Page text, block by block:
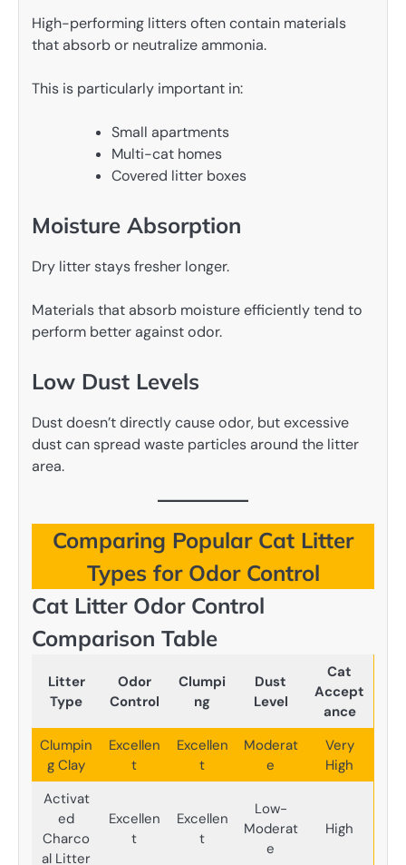
High-performing litters often contain materials
that absorb or neutralize ammonia.
This is particularly important in:
Small apartments
Multi-cat homes
Covered litter boxes
Moisture Absorption
Dry litter stays fresher longer.
Materials that absorb moisture efficiently tend to
perform better against odor.
Low Dust Levels
Dust doesn’t directly cause odor, but excessive
dust can spread waste particles around the litter
area.
Comparing Popular Cat Litter
Types for Odor Control
Cat Litter Odor Control
Comparison Table
Litter
Type
Odor
Control
Clumpi
ng
Dust
Level
Cat
Accept
ance
Clumpin
g Clay
Excellen
t
Excellen
t
Moderat
e
Very
High
Activat
ed
Charco
al Litter
Excellen
t
Excellen
t
Low-
Moderat
e
High